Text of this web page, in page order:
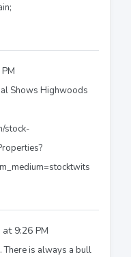
Shows Highwoods
stock-
at 9:26 PM
There is always a bull